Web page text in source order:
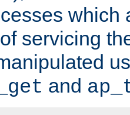
which
servicing
and